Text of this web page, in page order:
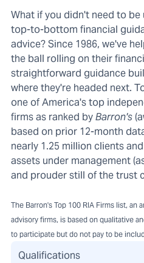
What if you didn't need to
top-to-bottom financial
advice? Since 1986, we've
the ball rolling on their
straightforward guidance
where they're headed next.
one of America's top
firms as ranked byBarron's
based on prior 12-month
nearly 1.25 million clients
assets under management
and prouder still of the trust
The Barron's Top 100 RIA Firms list, an
advisory firms, is based on qualitative
to participate but do not pay to be
Qualifications